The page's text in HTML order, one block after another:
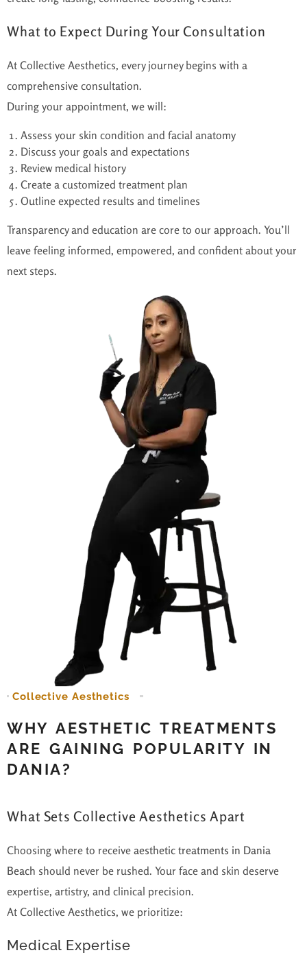
What to Expect During Your Consultation
At Collective Aesthetics, every journey begins with a
comprehensive consultation.
During your appointment, we will:
Assess your skin condition and facial anatomy
Discuss your goals and expectations
Review medical history
Create a customized treatment plan
Outline expected results and timelines
Transparency and education are core to our approach. You’ll
leave feeling informed, empowered, and confident about your
next steps.
Collective Aesthetics
WHY AESTHETIC TREATMENTS
ARE GAINING POPULARITY IN
DANIA?
What Sets Collective Aesthetics Apart
Choosing where to receive aesthetic treatments in Dania
Beach should never be rushed. Your face and skin deserve
expertise, artistry, and clinical precision.
At Collective Aesthetics, we prioritize:
Medical Expertise